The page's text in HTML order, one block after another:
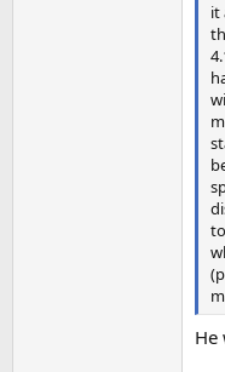
it
He